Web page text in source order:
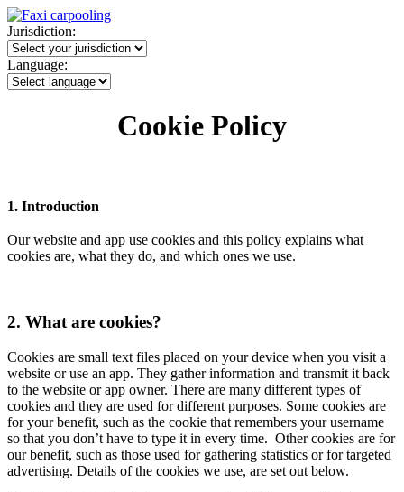
Jurisdiction:
Language:
Cookie Policy
1. Introduction
Our website and app use cookies and this policy explains what
cookies are, what they do, and which ones we use.
2. What are cookies?
Cookies are small text files placed on your device when you visit a
website or use an app. They gather information and transmit it back
to the website or app owner. There are many different types of
cookies and they are used for different purposes. Some cookies are
for your benefit, such as the cookie that remembers your username
so that you don’t have to type it in every time. Other cookies are for
our benefit, such as those used for gathering statistics or for targeted
advertising. Details of the cookies we use, are set out below.